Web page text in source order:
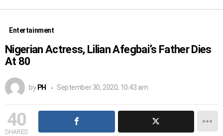
Entertainment
Nigerian Actress, Lilian Afegbai’s Father Dies
At 80
by PH September 30, 2020, 10:43 am
40
SHARES